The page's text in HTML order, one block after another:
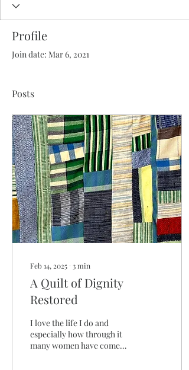
Profile
Join date: Mar 6, 2021
Posts
Feb 14, 2025 ∙ 3min
A Quilt of Dignity
Restored
I love the life I do and
especially how through it
many women have come